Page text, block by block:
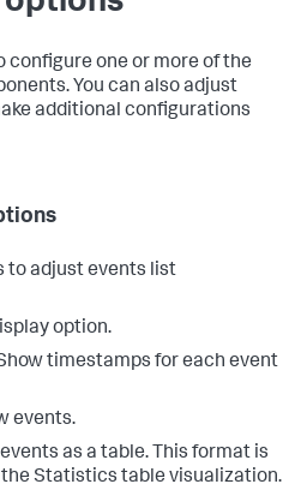
configure one or more of the
You can also adjust
additional configurations
to adjust events list
option.
timestamps for each event
events.
as a table. This format is
Statistics table visualization.